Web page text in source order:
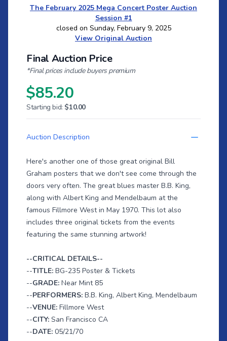
The February 2025 Mega Concert Poster Auction
Session #1
closed on Sunday, February 9, 2025
View Original Auction
Final Auction Price
*Final prices include buyers premium
$85.20
Starting bid: $10.00
Auction Description
Here's another one of those great original Bill
Graham posters that we don't see come through the
doors very often. The great blues master B.B. King,
along with Albert King and Mendelbaum at the
famous Fillmore West in May 1970. This lot also
includes three original tickets from the events
featuring the same stunning artwork!
--CRITICAL DETAILS--
--TITLE: BG-235 Poster & Tickets
--GRADE: Near Mint 85
--PERFORMERS: B.B. King, Albert King, Mendelbaum
--VENUE: Fillmore West
--CITY: San Francisco CA
--DATE: 05/21/70